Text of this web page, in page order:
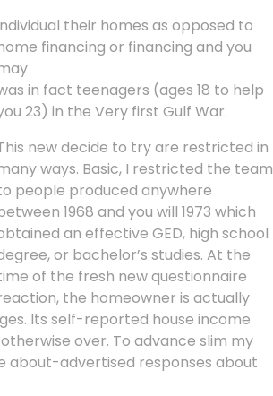
their homes as opposed to
financing or financing and you
in fact teenagers (ages 18 to help
23) in the Very first Gulf War.
new decide to try are restricted in
ways. Basic, I restricted the team
people produced anywhere
1968 and you will 1973 which
an effective GED, high school
or bachelor’s studies. At the
of the fresh new questionnaire
the homeowner is actually
Its self-reported house income
over. To advance slim my
about-advertised responses about